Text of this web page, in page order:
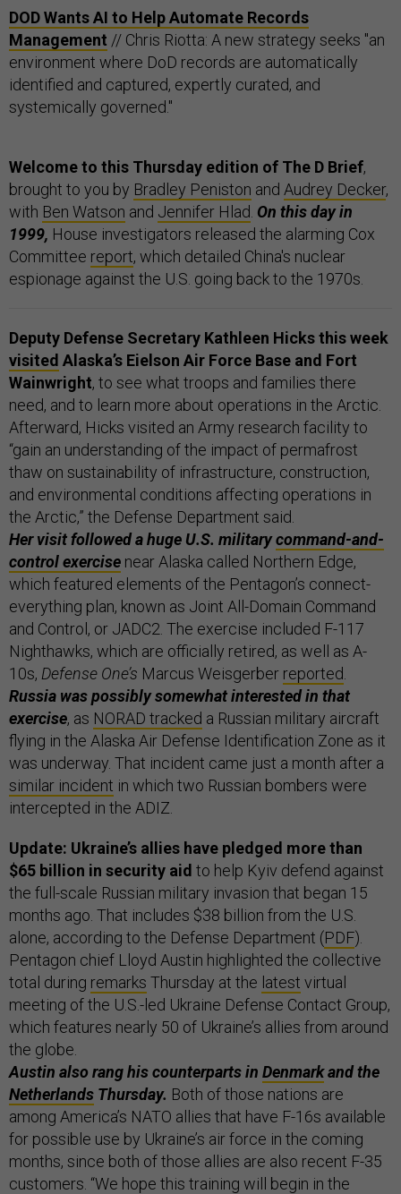
DOD Wants AI to Help Automate Records
Management // Chris Riotta: A new strategy seeks "an
environment where DoD records are automatically
identified and captured, expertly curated, and
systemically governed."
Welcome to this Thursday edition of The D Brief,
brought to you by Bradley Peniston and Audrey Decker,
with Ben Watson and Jennifer Hlad On this day in
1999, House investigators released the alarming Cox
Committee report, which detailed China's nuclear
espionage against the U.S. going back to the 1970s.
Deputy Defense Secretary Kathleen Hicks this week
visited Alaska’s Eielson Air Force Base and Fort
Wainwright, to see what troops and families there
need, and to learn more about operations in the Arctic.
Afterward, Hicks visited an Army research facility to
“gain an understanding of the impact of permafrost
thaw on sustainability of infrastructure, construction,
and environmental conditions affecting operations in
the Arctic,” the Defense Department said.
Her visit followed a huge U.S. militarycommand-and-
control exercise near Alaska called Northern Edge,
which featured elements of the Pentagon’s connect-
everything plan, known as Joint All-Domain Command
and Control, or JADC2. The exercise included F-117
Nighthawks, which are officially retired, as well as A-
10s, Defense One’s Marcus Weisgerber reported
Russia was possibly somewhat interested in that
exercise, as NORAD tracked a Russian military aircraft
flying in the Alaska Air Defense Identification Zone as it
was underway. That incident came just a month after a
similar incident in which two Russian bombers were
intercepted in the ADIZ.
Update: Ukraine’s allies have pledged more than
$65 billion in security aid to help Kyiv defend against
the full-scale Russian military invasion that began 15
months ago. That includes $38 billion from the U.S.
alone, according to the Defense Department (PDF).
Pentagon chief Lloyd Austin highlighted the collective
total during remarks Thursday at the latest virtual
meeting of the U.S.-led Ukraine Defense Contact Group,
which features nearly 50 of Ukraine’s allies from around
the globe.
Austin also rang his counterparts in Denmarkand the
Netherlands Thursday. Both of those nations are
among America’s NATO allies that have F-16s available
for possible use by Ukraine’s air force in the coming
months, since both of those allies are also recent F-35
customers. “We hope this training will begin in the